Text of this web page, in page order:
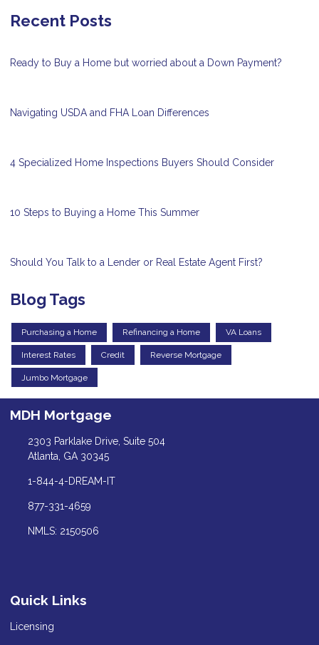
Recent Posts
Ready to Buy a Home but worried about a Down Payment?
Navigating USDA and FHA Loan Differences
4 Specialized Home Inspections Buyers Should Consider
10 Steps to Buying a Home This Summer
Should You Talk to a Lender or Real Estate Agent First?
Blog Tags
Purchasing a Home Refinancing a Home VA Loans
Interest Rates Credit Reverse Mortgage
Jumbo Mortgage
MDH Mortgage
2303 Parklake Drive, Suite 504
Atlanta, GA 30345
1-844-4-DREAM-IT
877-331-4659
NMLS: 2150506
Quick Links
Licensing